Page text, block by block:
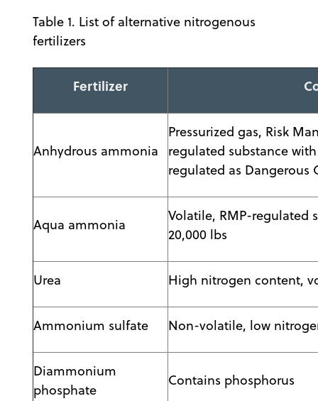
Table 1. List of alternative nitrogenous
fertilizers
Fertilizer
Anhydrous ammonia
Pressurized gas, Risk
regulated substance
regulated as Dangerous
Aqua ammonia
Volatile, RMP-regulated
20,000 lbs
Urea High nitrogen content,
Ammonium sulfate Non-volatile, low
Diammonium
phosphate
Contains phosphorus